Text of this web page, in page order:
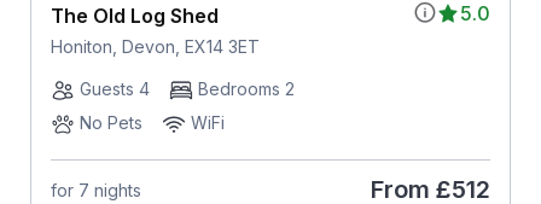
5.0
The Old Log Shed
Honiton, Devon, EX14 3ET
Guests 4
Bedrooms 2
No Pets
WiFi
for 7 nights From £512